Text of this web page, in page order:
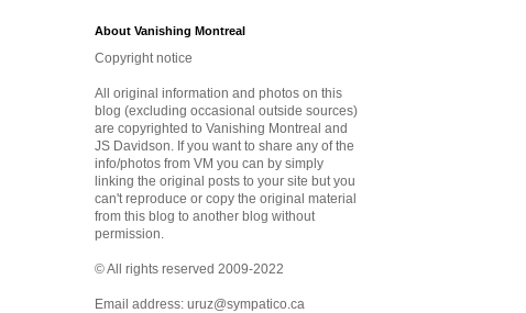
About Vanishing Montreal
Copyright notice
All original information and photos on this
blog (excluding occasional outside sources)
are copyrighted to Vanishing Montreal and
JS Davidson. If you want to share any of the
info/photos from VM you can by simply
linking the original posts to your site but you
can't reproduce or copy the original material
from this blog to another blog without
permission.
© All rights reserved 2009-2022
Email address: uruz@sympatico.ca